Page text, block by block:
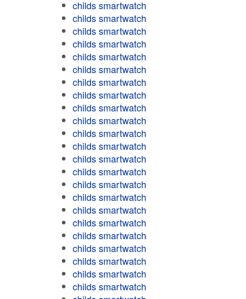
childs smartwatch
childs smartwatch
childs smartwatch
childs smartwatch
childs smartwatch
childs smartwatch
childs smartwatch
childs smartwatch
childs smartwatch
childs smartwatch
childs smartwatch
childs smartwatch
childs smartwatch
childs smartwatch
childs smartwatch
childs smartwatch
childs smartwatch
childs smartwatch
childs smartwatch
childs smartwatch
childs smartwatch
childs smartwatch
childs smartwatch